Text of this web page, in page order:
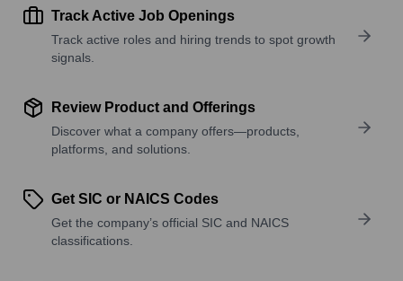
Track Active Job Openings
Track active roles and hiring trends to spot growth
signals.
Review Product and Offerings
Discover what a company offers—products,
platforms, and solutions.
Get SIC or NAICS Codes
Get the company’s official SIC and NAICS
classifications.